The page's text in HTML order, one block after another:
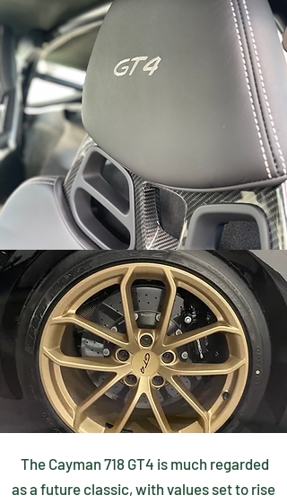
The Cayman 718 GT4 is much regarded
as a future classic, with values set to rise